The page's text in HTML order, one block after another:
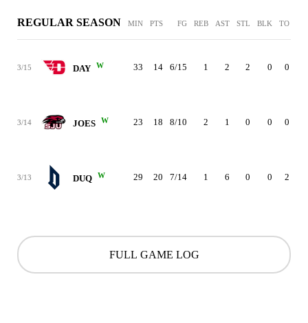
REGULAR SEASON MIN PTS FG REB AST STL BLK TO
3/15 DAY W 33 14 6/15 1 2 2 0 0
3/14 JOES W 23 18 8/10 2 1 0 0 0
3/13 DUQ W 29 20 7/14 1 6 0 0 2
FULL GAME LOG